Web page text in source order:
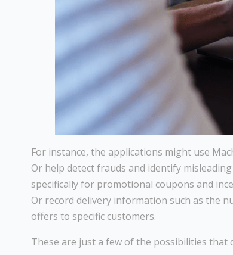
For instance, the applications might use
Or help detect frauds and identify
specifically for promotional coupons and
Or record delivery information such as the
offers to specific customers.
These are just a few of the possibilities that